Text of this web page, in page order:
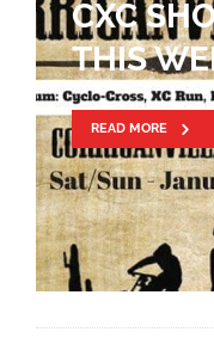
CXC
THIS
READ MORE